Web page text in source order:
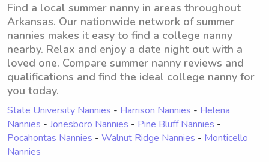
Find a local summer nanny in areas throughout
Arkansas. Our nationwide network of summer
nannies makes it easy to find a college nanny
nearby. Relax and enjoy a date night out with a
loved one. Compare summer nanny reviews and
qualifications and find the ideal college nanny for
you today.
State University Nannies - Harrison Nannies - Helena
Nannies - Jonesboro Nannies - Pine Bluff Nannies -
Pocahontas Nannies - Walnut Ridge Nannies - Monticello
Nannies